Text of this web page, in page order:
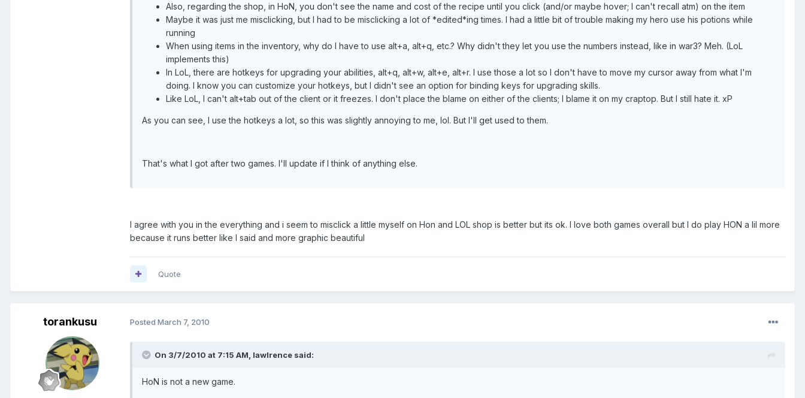
Also, regarding the shop, in HoN, you don't see the name and cost of the recipe until you click (and/or maybe hover; I can't recall atm) on the item
Maybe it was just me misclicking, but I had to be misclicking a lot of *edited*ing times. I had a little bit of trouble making my hero use his potions while
running
When using items in the inventory, why do I have to use alt+a, alt+q, etc.? Why didn't they let you use the numbers instead, like in war3? Meh. (LoL
implements this)
In LoL, there are hotkeys for upgrading your abilities, alt+q, alt+w, alt+e, alt+r. I use those a lot so I don't have to move my cursor away from what I'm
doing. I know you can customize your hotkeys, but I didn't see an option for binding keys for upgrading skills.
Like LoL, I can't alt+tab out of the client or it freezes. I don't place the blame on either of the clients; I blame it on my craptop. But I still hate it. xP
As you can see, I use the hotkeys a lot, so this was slightly annoying to me, lol. But I'll get used to them.
That's what I got after two games. I'll update if I think of anything else.
I agree with you in the everything and i seem to misclick a little myself on Hon and LOL shop is better but its ok. I love both games overall but I do play HON a lil more
because it runs better like I said and more graphic beautiful
Quote
torankusu Posted March 7, 2010
On 3/7/2010 at 7:15 AM, lawlrence said:
HoN is not a new game.